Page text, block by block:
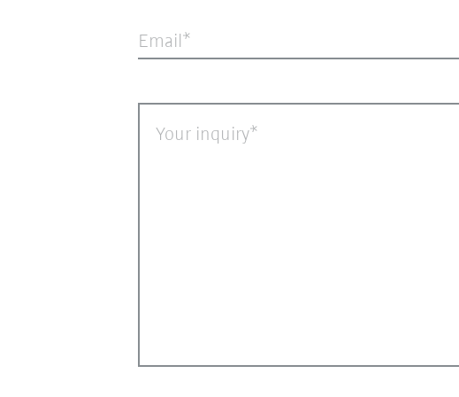
Email
Your inquiry